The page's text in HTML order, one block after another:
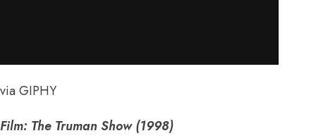
via GIPHY
Film: The Truman Show (1998)